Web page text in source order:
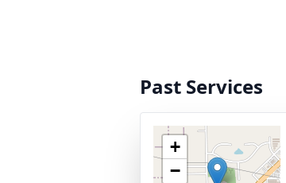
Past Services
+
−